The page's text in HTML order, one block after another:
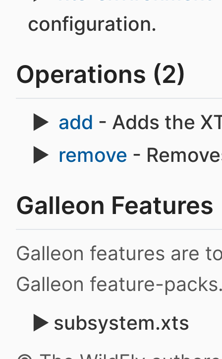
configuration.
Operations (2)
add - Adds the
remove -
Galleon Features
Galleon features are
Galleon feature-
subsystem.xts